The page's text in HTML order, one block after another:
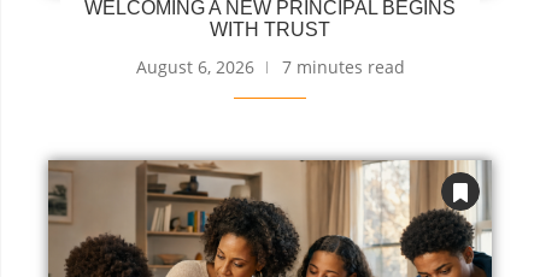
WELCOMING A NEW PRINCIPAL BEGINS
WITH TRUST
August 6, 2026 7 minutes read